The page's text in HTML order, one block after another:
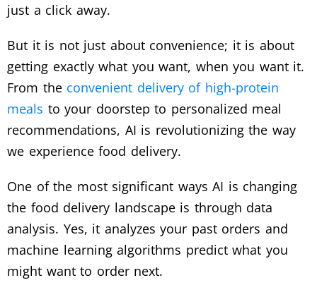
just a click away.
But it is not just about convenience; it is about
getting exactly what you want, when you want it.
From the convenient delivery of high-protein
meals to your doorstep to personalized meal
recommendations, AI is revolutionizing the way
we experience food delivery.
One of the most significant ways AI is changing
the food delivery landscape is through data
analysis. Yes, it analyzes your past orders and
machine learning algorithms predict what you
might want to order next.